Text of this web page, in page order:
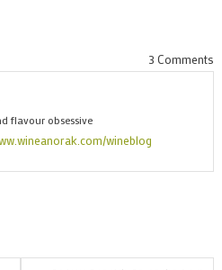
3 Comments
flavour obsessive
wineblog